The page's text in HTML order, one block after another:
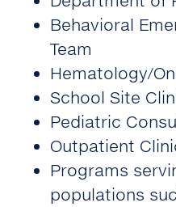
Behavioral
Team
Hematology/
School Site
Pediatric
Outpatient
Programs
populations